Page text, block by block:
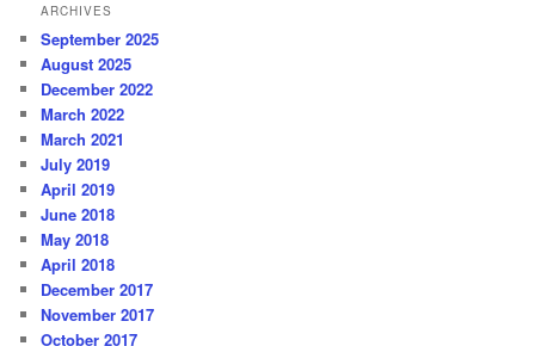
ARCHIVES
September 2025
August 2025
December 2022
March 2022
March 2021
July 2019
April 2019
June 2018
May 2018
April 2018
December 2017
November 2017
October 2017